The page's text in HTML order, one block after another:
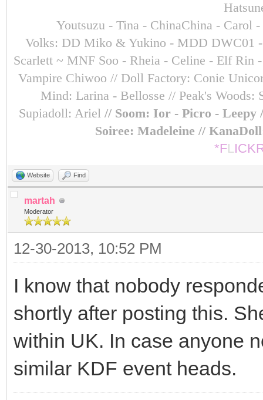
Youtsuzu- Tina - ChinaChina - Carol
Volks: DD Miko & Yukino - MDD DWC01 -
Scarlett ~ MNF Soo - Rheia - Celine - Elf
Vampire Chiwoo // Doll Factory: Conie
Mind: Larina - Bellosse // Peak's Woods:
Supiadoll: Ariel // Soom: Ior - Picro - Leepy
Soiree: Madeleine //
*FL
Website Find
martah
Moderator
12-30-2013, 10:52 PM
I know that nobody
shortly after posting this.
within UK. In case anyone
similar KDF event heads.